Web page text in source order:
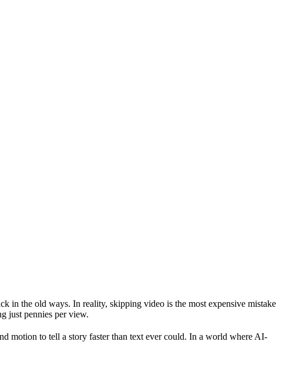
in the old ways. In reality, skipping video is the most expensive mistake
just pennies per view.
motion to tell a story faster than text ever could. In a world where AI-